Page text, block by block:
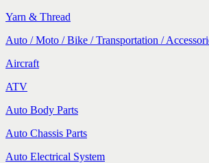
Yarn & Thread
Auto / Moto / Bike / Transportation /
Aircraft
ATV
Auto Body Parts
Auto Chassis Parts
Auto Electrical System